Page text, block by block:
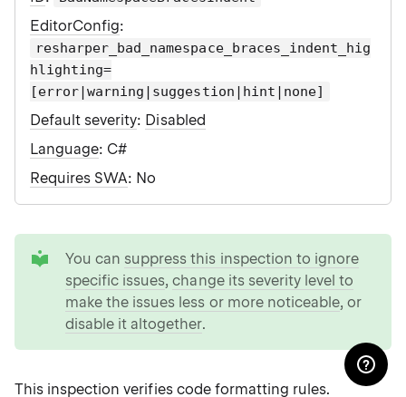
EditorConfig:
resharper_bad_namespace_braces_indent_hig
hlighting=
[error|warning|suggestion|hint|none]
Default severity: Disabled
Language: C#
Requires SWA: No
You can suppress this inspection to ignore
specific issues,change its severity level to
make the issues less or more noticeable, or
disable it altogether.
This inspection verifies code formatting rules.